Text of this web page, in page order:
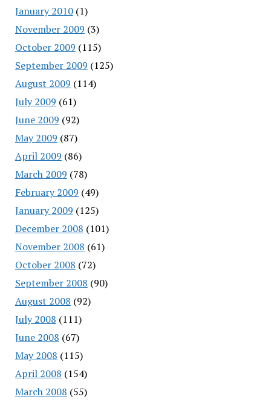
January 2010(1)
November 2009 (3)
October 2009 (115)
September 2009 (125)
August 2009 (114)
July 2009 (61)
June 2009 (92)
May 2009 (87)
April 2009 (86)
March 2009 (78)
February 2009 (49)
January 2009 (125)
December 2008 (101)
November 2008 (61)
October 2008 (72)
September 2008 (90)
August 2008 (92)
July 2008 (111)
June 2008 (67)
May 2008 (115)
April 2008 (154)
March 2008 (55)